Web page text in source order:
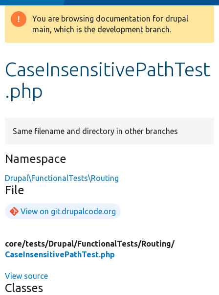
Drupal 8+
Develop for Drupal
Warning
message
You are browsing documentation for drupal
main, which is the development branch.
CaseInsensitivePathTest
.php
Same filename and directory in other branches
Namespace
Drupal\FunctionalTests\Routing
File
View on git.drupalcode.org
core/tests/Drupal/FunctionalTests/Routing/
CaseInsensitivePathTest.php
View source
Classes